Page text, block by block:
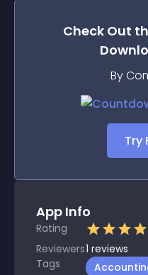
Check Out
By
Try
App Info
Rating
Reviewers1 reviews
Tags